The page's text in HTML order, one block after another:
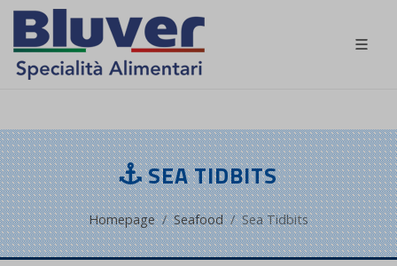
EN
SEA TIDBITS
Homepage Seafood Sea Tidbits